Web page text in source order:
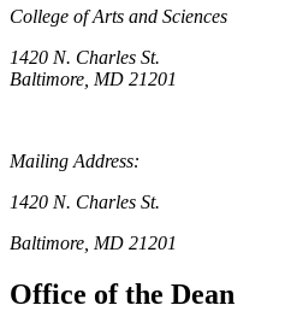
College of Arts and Sciences
1420 N. Charles St.
Baltimore, MD 21201
Mailing Address:
1420 N. Charles St.
Baltimore, MD 21201
Office of the Dean